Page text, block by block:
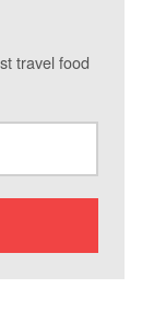
travel food